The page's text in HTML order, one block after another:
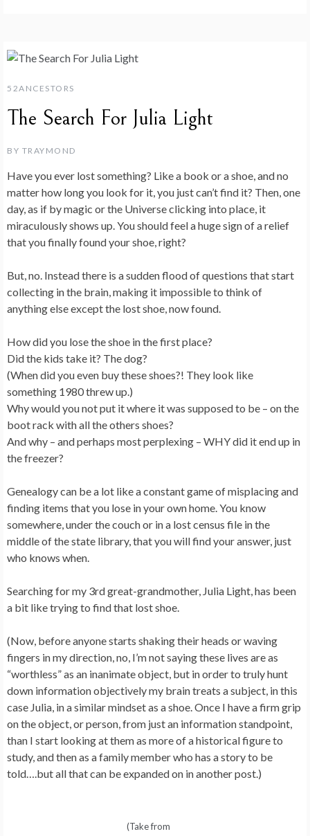
52ANCESTORS
The Search For Julia Light
BY TRAYMOND
Have you ever lost something? Like a book or a shoe, and no
matter how long you look for it, you just can’t find it? Then, one
day, as if by magic or the Universe clicking into place, it
miraculously shows up. You should feel a huge sign of a relief
that you finally found your shoe, right?
But, no. Instead there is a sudden flood of questions that start
collecting in the brain, making it impossible to think of
anything else except the lost shoe, now found.
How did you lose the shoe in the first place?
Did the kids take it? The dog?
(When did you even buy these shoes?! They look like
something 1980 threw up.)
Why would you not put it where it was supposed to be – on the
boot rack with all the others shoes?
And why – and perhaps most perplexing – WHY did it end up in
the freezer?
Genealogy can be a lot like a constant game of misplacing and
finding items that you lose in your own home. You know
somewhere, under the couch or in a lost census file in the
middle of the state library, that you will find your answer, just
who knows when.
Searching for my 3rd great-grandmother, Julia Light, has been
a bit like trying to find that lost shoe.
(Now, before anyone starts shaking their heads or waving
fingers in my direction, no, I’m not saying these lives are as
“worthless” as an inanimate object, but in order to truly hunt
down information objectively my brain treats a subject, in this
case Julia, in a similar mindset as a shoe. Once I have a firm grip
on the object, or person, from just an information standpoint,
than I start looking at them as more of a historical figure to
study, and then as a family member who has a story to be
told….but all that can be expanded on in another post.)
(Take from